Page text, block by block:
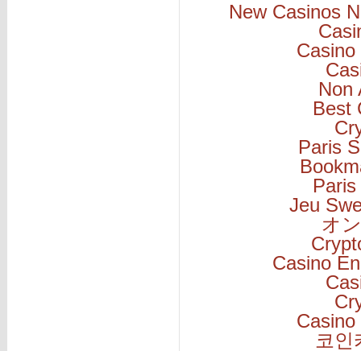
New Casinos
Non
Best
Paris
Jeu
オ
Casino
코인